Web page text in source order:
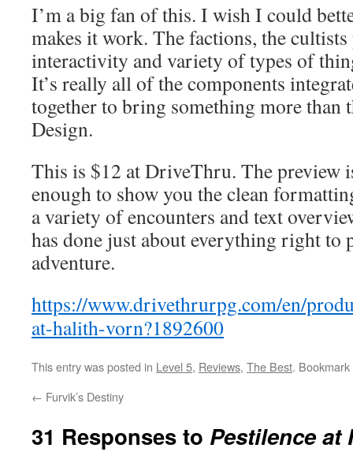
I’m a big fan of this. I wish I could
makes it work. The factions, the
interactivity and variety of types of
It’s really all of the components
together to bring something more than
Design.
This is $12 at DriveThru. The preview
enough to show you the clean
a variety of encounters and text
has done just about everything right to
adventure.
https://www.drivethrurpg.com/en/
at-halith-vorn?1892600
This entry was posted in Level 5, Reviews, The Best.
← Furvik’s Destiny
31 Responses to Pestilence at